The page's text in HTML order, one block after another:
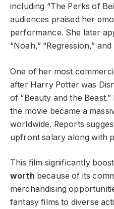
including “The Perks of
audiences praised her
performance. She later
“Noah,” “Regression,”
One of her most
after Harry Potter was
of “Beauty and the
the movie became a
worldwide. Reports
upfront salary along with
This film significantly
worth because of its
merchandising
fantasy films to diverse